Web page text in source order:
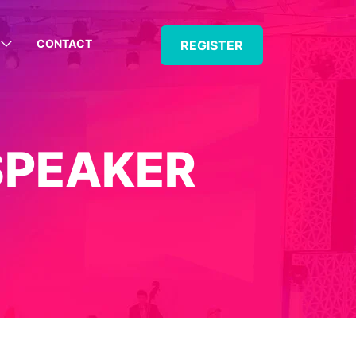
CONTACT REGISTER